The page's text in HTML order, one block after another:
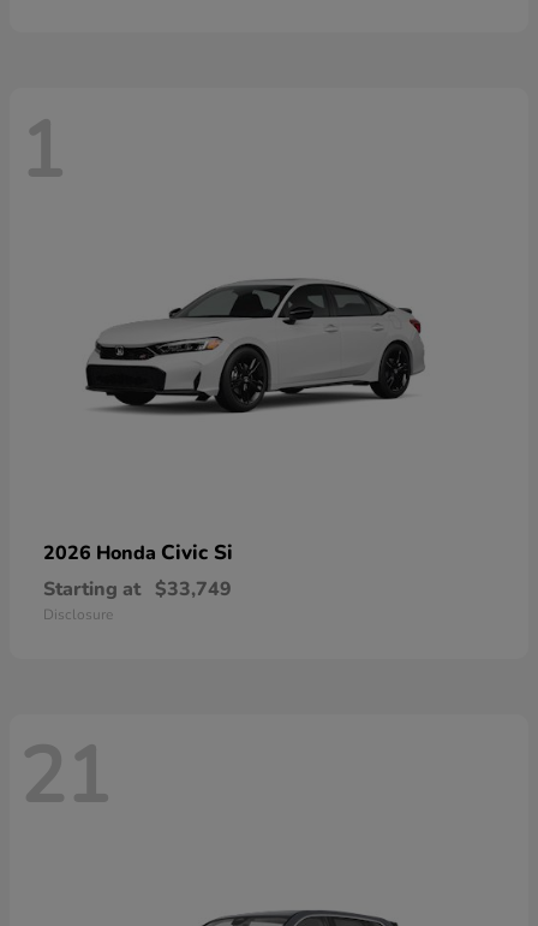
1
2026 Honda Civic Si
Starting at $33,749
Disclosure
21